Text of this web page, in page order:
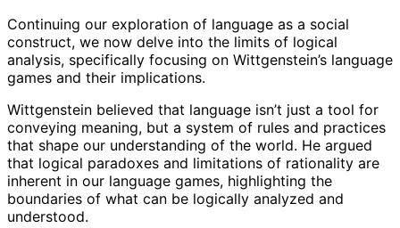
Continuing our exploration of language as a social
construct, we now delve into the limits of logical
analysis, specifically focusing on Wittgenstein’s language
games and their implications.
Wittgenstein believed that language isn’t just a tool for
conveying meaning, but a system of rules and practices
that shape our understanding of the world. He argued
that logical paradoxes and limitations of rationality are
inherent in our language games, highlighting the
boundaries of what can be logically analyzed and
understood.